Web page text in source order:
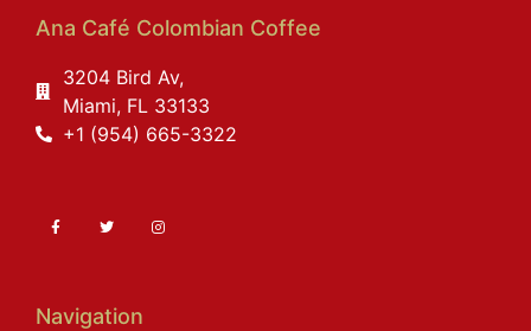
Ana Café Colombian Coffee
3204 Bird Av,
Miami, FL 33133
+1 (954) 665-3322
Navigation